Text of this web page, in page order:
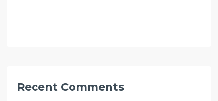
Recent Comments